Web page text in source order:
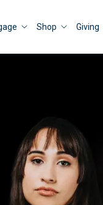
Shop Giving